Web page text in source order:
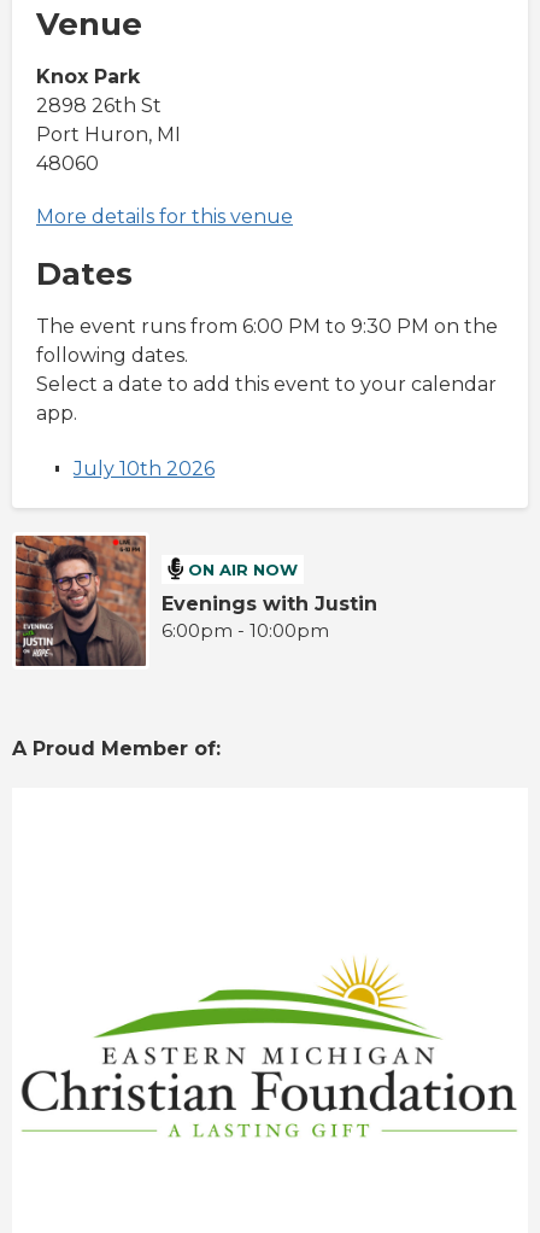
Venue
Knox Park
2898 26th St
Port Huron, MI
48060
More details for this venue
Dates
The event runs from 6:00 PM to 9:30 PM on the
following dates.
Select a date to add this event to your calendar
app.
July 10th 2026
ON AIR NOW
Evenings with Justin
6:00pm - 10:00pm
A Proud Member of: